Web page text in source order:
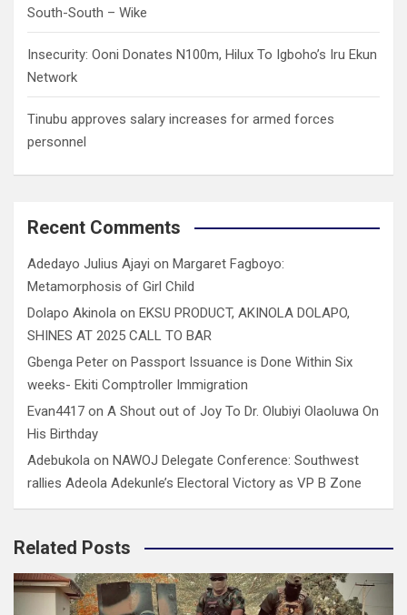
South-South – Wike
Insecurity: Ooni Donates N100m, Hilux To Igboho’s Iru Ekun
Network
Tinubu approves salary increases for armed forces
personnel
Recent Comments
Adedayo Julius Ajayi on Margaret Fagboyo:
Metamorphosis of Girl Child
Dolapo Akinola on EKSU PRODUCT, AKINOLA DOLAPO,
SHINES AT 2025 CALL TO BAR
Gbenga Peter on Passport Issuance is Done Within Six
weeks- Ekiti Comptroller Immigration
Evan4417 on A Shout out of Joy To Dr. Olubiyi Olaoluwa On
His Birthday
Adebukola on NAWOJ Delegate Conference: Southwest
rallies Adeola Adekunle’s Electoral Victory as VP B Zone
Related Posts